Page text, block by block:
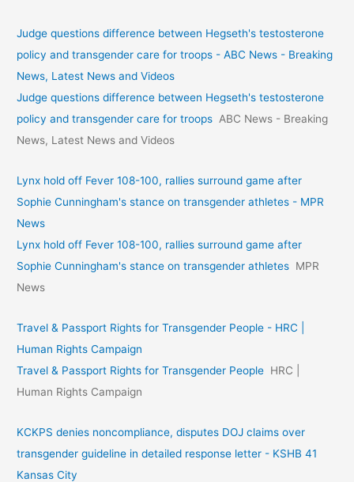
Judge questions difference between Hegseth's testosterone
policy and transgender care for troops - ABC News - Breaking
News, Latest News and Videos
Judge questions difference between Hegseth's testosterone
policy and transgender care for troops ABC News - Breaking
News, Latest News and Videos
Lynx hold off Fever 108-100, rallies surround game after
Sophie Cunningham's stance on transgender athletes - MPR
News
Lynx hold off Fever 108-100, rallies surround game after
Sophie Cunningham's stance on transgender athletes MPR
News
Travel & Passport Rights for Transgender People - HRC |
Human Rights Campaign
Travel & Passport Rights for Transgender People HRC |
Human Rights Campaign
KCKPS denies noncompliance, disputes DOJ claims over
transgender guideline in detailed response letter - KSHB 41
Kansas City